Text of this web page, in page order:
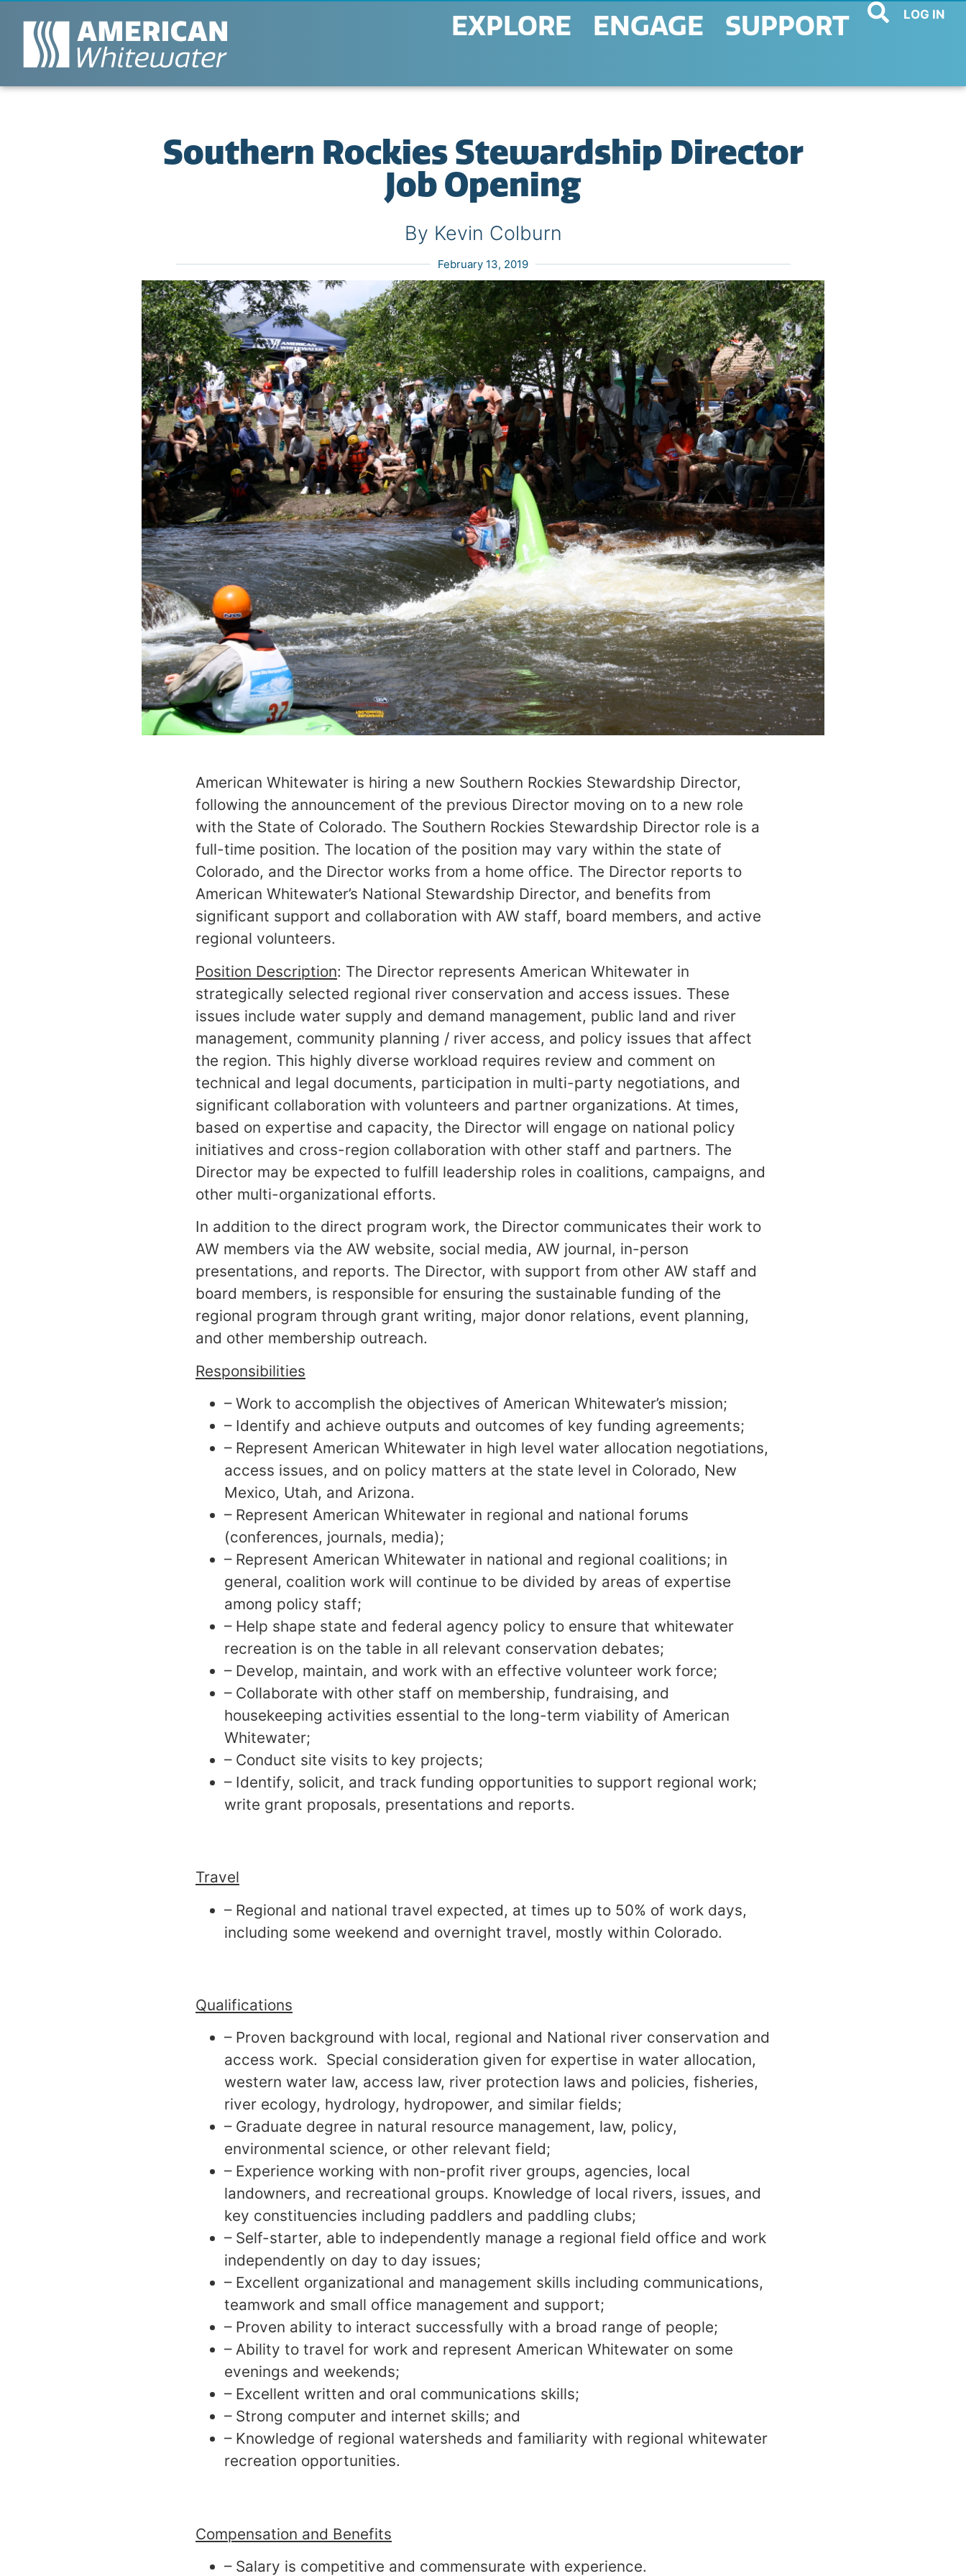
EXPLORE ENGAGE SUPPORT LOG IN
Southern Rockies Stewardship Director
Job Opening
By Kevin Colburn
February 13, 2019
American Whitewater is hiring a new Southern Rockies Stewardship Director,
following the announcement of the previous Director moving on to a new role
with the State of Colorado. The Southern Rockies Stewardship Director role is a
full-time position. The location of the position may vary within the state of
Colorado, and the Director works from a home office. The Director reports to
American Whitewater’s National Stewardship Director, and benefits from
significant support and collaboration with AW staff, board members, and active
regional volunteers.
Position Description: The Director represents American Whitewater in
strategically selected regional river conservation and access issues. These
issues include water supply and demand management, public land and river
management, community planning / river access, and policy issues that affect
the region. This highly diverse workload requires review and comment on
technical and legal documents, participation in multi-party negotiations, and
significant collaboration with volunteers and partner organizations. At times,
based on expertise and capacity, the Director will engage on national policy
initiatives and cross-region collaboration with other staff and partners. The
Director may be expected to fulfill leadership roles in coalitions, campaigns, and
other multi-organizational efforts.
In addition to the direct program work, the Director communicates their work to
AW members via the AW website, social media, AW journal, in-person
presentations, and reports. The Director, with support from other AW staff and
board members, is responsible for ensuring the sustainable funding of the
regional program through grant writing, major donor relations, event planning,
and other membership outreach.
Responsibilities
– Work to accomplish the objectives of American Whitewater’s mission;
– Identify and achieve outputs and outcomes of key funding agreements;
– Represent American Whitewater in high level water allocation negotiations,
access issues, and on policy matters at the state level in Colorado, New
Mexico, Utah, and Arizona.
– Represent American Whitewater in regional and national forums
(conferences, journals, media);
– Represent American Whitewater in national and regional coalitions; in
general, coalition work will continue to be divided by areas of expertise
among policy staff;
– Help shape state and federal agency policy to ensure that whitewater
recreation is on the table in all relevant conservation debates;
– Develop, maintain, and work with an effective volunteer work force;
– Collaborate with other staff on membership, fundraising, and
housekeeping activities essential to the long-term viability of American
Whitewater;
– Conduct site visits to key projects;
– Identify, solicit, and track funding opportunities to support regional work;
write grant proposals, presentations and reports.
Travel
– Regional and national travel expected, at times up to 50% of work days,
including some weekend and overnight travel, mostly within Colorado.
Qualifications
– Proven background with local, regional and National river conservation and
access work. Special consideration given for expertise in water allocation,
western water law, access law, river protection laws and policies, fisheries,
river ecology, hydrology, hydropower, and similar fields;
– Graduate degree in natural resource management, law, policy,
environmental science, or other relevant field;
– Experience working with non-profit river groups, agencies, local
landowners, and recreational groups. Knowledge of local rivers, issues, and
key constituencies including paddlers and paddling clubs;
– Self-starter, able to independently manage a regional field office and work
independently on day to day issues;
– Excellent organizational and management skills including communications,
teamwork and small office management and support;
– Proven ability to interact successfully with a broad range of people;
– Ability to travel for work and represent American Whitewater on some
evenings and weekends;
– Excellent written and oral communications skills;
– Strong computer and internet skills; and
– Knowledge of regional watersheds and familiarity with regional whitewater
recreation opportunities.
Compensation and Benefits
– Salary is competitive and commensurate with experience.